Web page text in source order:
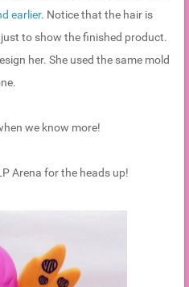
earlier. Notice that the hair is
to show the finished product.
her. She used the same mold
we know more!
Arena for the heads up!